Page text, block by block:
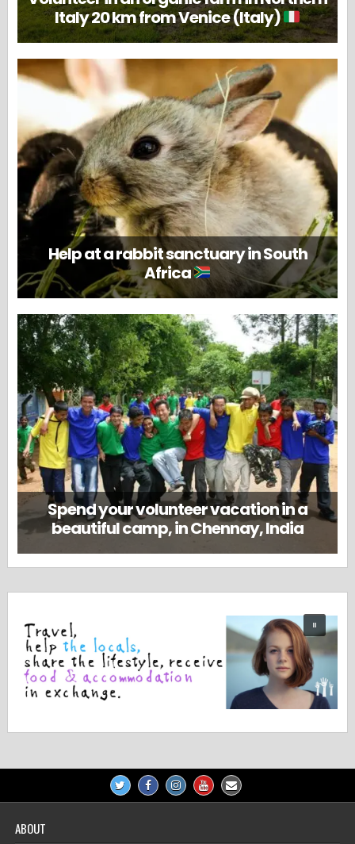
Italy 20 km from Venice (Italy)
Help at a rabbit sanctuary in South
Africa
Spend your volunteer vacation in a
beautiful camp, in Chennay, India
ABOUT